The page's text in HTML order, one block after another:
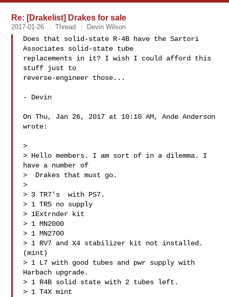
Re: [Drakelist] Drakes for sale
2017-01-26 Thread Devin Wilson
Does that solid-state R-4B have the Sartori
Associates solid-state tube
replacements in it? I wish I could afford this
stuff just to
reverse-engineer those...
- Devin
On Thu, Jan 26, 2017 at 10:10 AM, Ande Anderson
wrote:
>
> Hello members. I am sort of in a dilemma. I
have a number of
>  Drakes that must go.
>
> 3 TR7's  with PS7.
> 1 TR5 no supply
> 1Extrnder kit
> 1 MN2000
> 1 MN2700
> 1 RV7 and X4 stabilizer kit not installed.
(mint)
> 1 L7 with good tubes and pwr supply with
Harbach upgrade.
> 1 R4B solid state with 2 tubes left.
> 1 T4X mint